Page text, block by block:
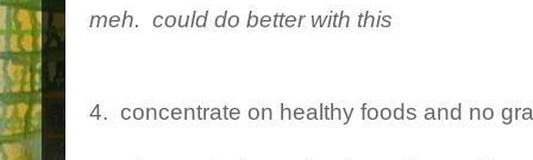
meh. could do better with this
4. concentrate on healthy foods and no